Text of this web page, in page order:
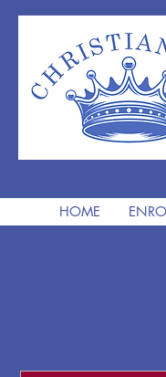
HOME